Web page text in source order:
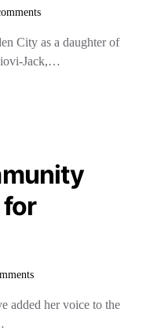
City as a daughter of
Jack,…
for
added her voice to the